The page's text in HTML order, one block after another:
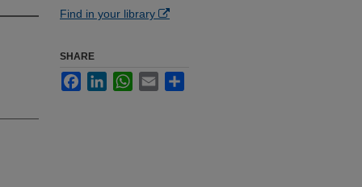
Find in your library
SHARE
FacebookLinkedInWhatsApp
Email